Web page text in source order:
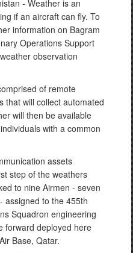
- Weather is an
if an aircraft can fly. To
information on Bagram
Operations Support
observation
of remote
that will collect automated
will then be available
with a common
assets
step of the weathers
to nine Airmen - seven
assigned to the 455th
Squadron engineering
forward deployed here
Base, Qatar.